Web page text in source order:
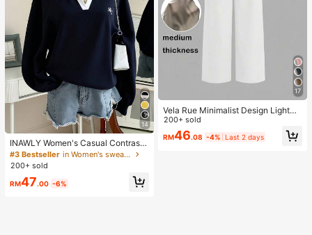
14
INAWLY Women's Casual Contrast
Color Collar Drop Shoulder Sweats
hirt, Autumn/Winter
#3 Bestseller
in Women's sweatshirt
200+ sold
RM47.00 -6%
17
Vela Rue Minimalist Design Lightwe
ight Slightly Sheer Navy Blue Solid
Color Suit Pants, Zipper Hook & But
ton Closure, Wide Leg Slimming, All
200+ sold
RM46.08 -4% Last 2 days